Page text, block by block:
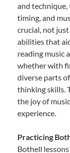
and
timing, and
crucial, not
abilities that
reading music
whether with
diverse parts
thinking skills.
the joy of
experience.
Practicing
Bothell